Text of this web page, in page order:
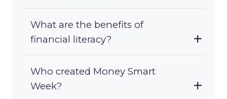
What are the benefits of
financial literacy?
Who created Money Smart
Week?